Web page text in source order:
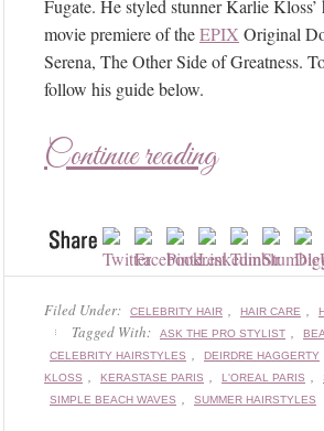
Fugate. He styled stunner Karlie Kloss’
movie premiere of theEPIX Original
Serena, The Other Side of Greatness.
follow his guide below.
Continue reading
Filed Under: CELEBRITY HAIR , HAIR CARE ,
Tagged With: ASK THE PRO STYLIST ,
CELEBRITY HAIRSTYLES , DEIRDRE HAGGERTY
KLOSS , KERASTASE PARIS , L'OREAL PARIS ,
SIMPLE BEACH WAVES , SUMMER HAIRSTYLES